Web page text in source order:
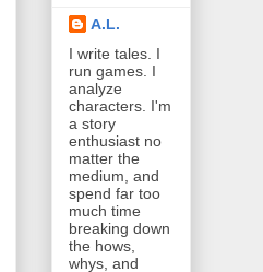
A.L.
I write tales. I
run games. I
analyze
characters. I'm
a story
enthusiast no
matter the
medium, and
spend far too
much time
breaking down
the hows,
whys, and